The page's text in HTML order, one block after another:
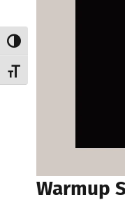
Toggle High Contrast
Toggle Font size
Warmup